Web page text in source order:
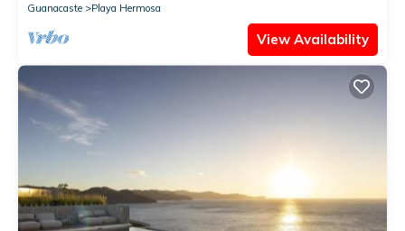
Guanacaste
Playa Hermosa
View Availability